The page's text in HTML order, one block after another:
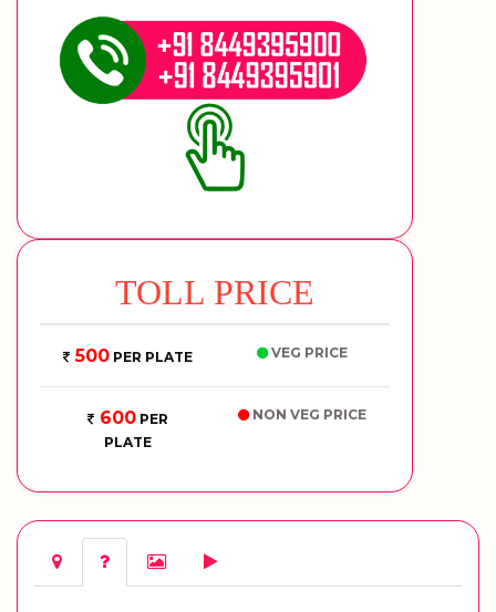
TOLL PRICE
500PER PLATE VEG PRICE
600PER
PLATE
NON VEG PRICE